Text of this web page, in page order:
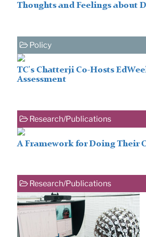
Thoughts and Feelings about
Policy
TC's Chatterji Co-Hosts
Assessment
Research/Publications
A Framework for Doing Their
Research/Publications